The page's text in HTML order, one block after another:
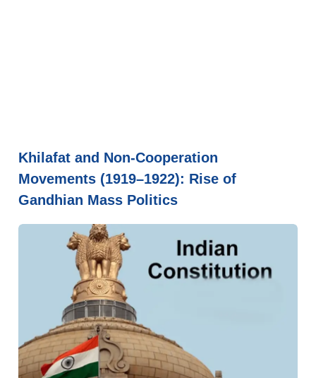
Khilafat and Non-Cooperation
Movements (1919–1922): Rise of
Gandhian Mass Politics